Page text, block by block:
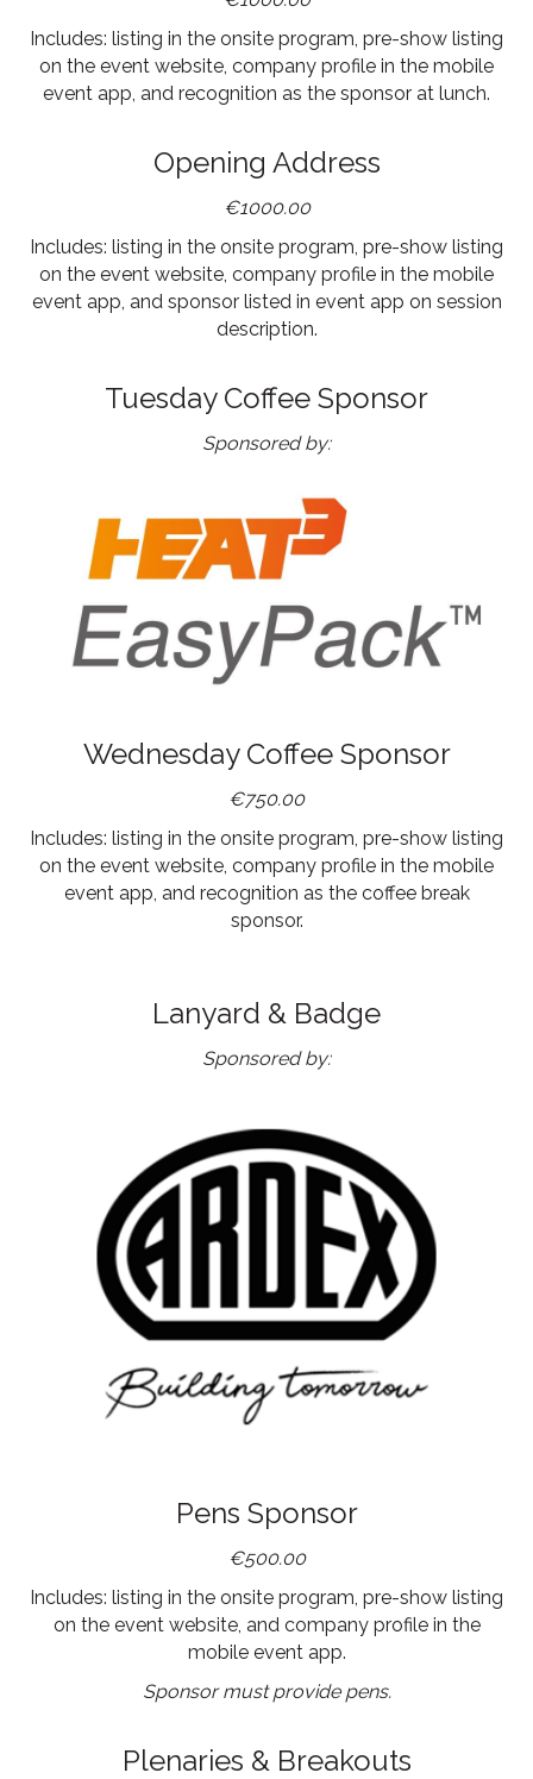
Includes: listing in the onsite program, pre-show listing
on the event website, company profile in the mobile
event app, and recognition as the sponsor at lunch.
Opening Address
€1000.00
Includes: listing in the onsite program, pre-show listing
on the event website, company profile in the mobile
event app, and sponsor listed in event app on session
description.
Tuesday Coffee Sponsor
Sponsored by:
Wednesday Coffee Sponsor
€750.00
Includes: listing in the onsite program, pre-show listing
on the event website, company profile in the mobile
event app, and recognition as the coffee break
sponsor.
Lanyard & Badge
Sponsored by:
Pens Sponsor
€500.00
Includes: listing in the onsite program, pre-show listing
on the event website, and company profile in the
mobile event app.
Sponsor must provide pens.
Plenaries & Breakouts